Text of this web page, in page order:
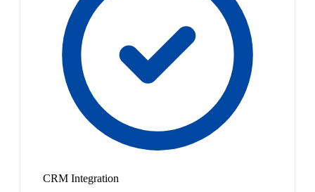
CRM Integration